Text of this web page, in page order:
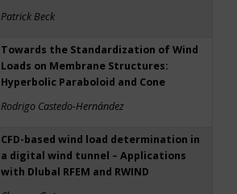
Patrick Beck
Towards the Standardization of Wind
Loads on Membrane Structures:
Hyperbolic Paraboloid and Cone
Rodrigo Castedo-Hernández
CFD-based wind load determination in
a digital wind tunnel – Applications
with Dlubal RFEM and RWIND